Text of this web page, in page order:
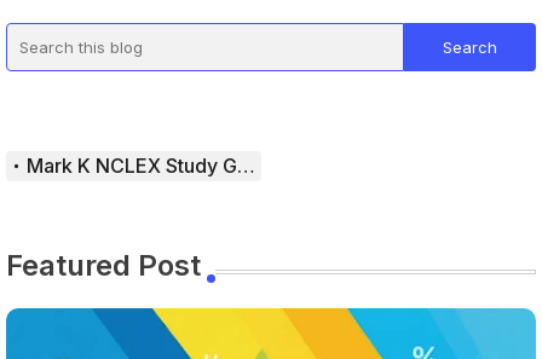
Mark K NCLEX Study Guide
Featured Post